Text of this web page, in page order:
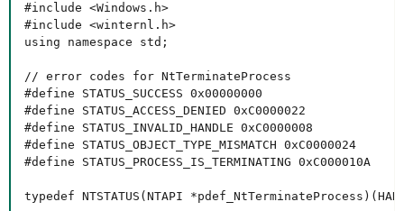
#include <Windows.h>
#include <winternl.h>
using namespace std;
// error codes for NtTerminateProcess
#define STATUS_SUCCESS 0x00000000
#define STATUS_ACCESS_DENIED 0xC0000022
#define STATUS_INVALID_HANDLE 0xC0000008
#define STATUS_OBJECT_TYPE_MISMATCH 0xC0000024
#define STATUS_PROCESS_IS_TERMINATING 0xC000010A
typedef NTSTATUS(NTAPI